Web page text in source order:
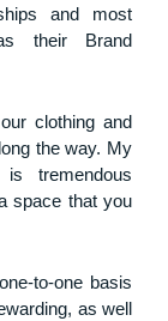
and most
their Brand
clothing and
the way. My
tremendous
space that you
to-one basis
as well